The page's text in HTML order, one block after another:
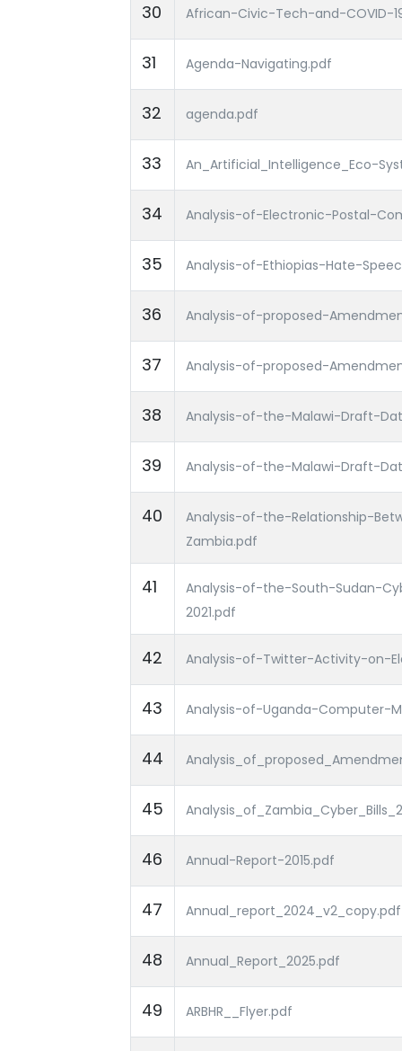
30 African-Civic-Tech-and-COVID-
31 Agenda-Navigating.pdf
32 agenda.pdf
33 An_Artificial_Intelligence_Eco-
34 Analysis-of-Electronic-Postal-
35 Analysis-of-Ethiopias-Hate-
36 Analysis-of-proposed-
37 Analysis-of-proposed-
38 Analysis-of-the-Malawi-Draft-
39 Analysis-of-the-Malawi-Draft-
40
Analysis-of-the-Relationship-
Zambia.pdf
41
Analysis-of-the-South-Sudan-
2021.pdf
42 Analysis-of-Twitter-Activity-on-
43 Analysis-of-Uganda-Computer-
44
45
46 Annual-Report-2015.pdf
47 Annual_report_2024_v2_copy.pdf
48 Annual_Report_2025.pdf
49 ARBHR__Flyer.pdf